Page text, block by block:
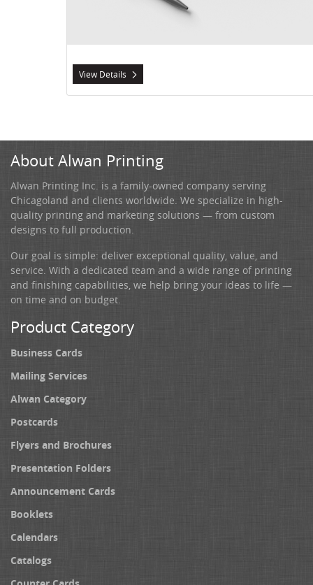
View Details
About Alwan Printing
Alwan Printing Inc. is a family-owned company serving
Chicagoland and clients worldwide. We specialize in high-
quality printing and marketing solutions — from custom
designs to full production.
Our goal is simple: deliver exceptional quality, value, and
service. With a dedicated team and a wide range of printing
and finishing capabilities, we help bring your ideas to life —
on time and on budget.
Product Category
Business Cards
Mailing Services
Alwan Category
Postcards
Flyers and Brochures
Presentation Folders
Announcement Cards
Booklets
Calendars
Catalogs